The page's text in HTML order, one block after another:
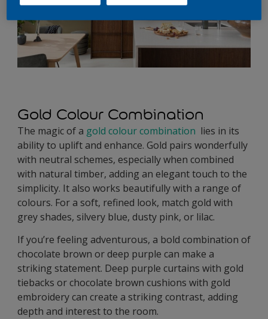
Gold Colour Combination
The magic of a gold colour combination lies in its
ability to uplift and enhance. Gold pairs wonderfully
with neutral schemes, especially when combined
with natural timber, adding an elegant touch to the
simplicity. It also works beautifully with a range of
colours. For a soft, refined look, match gold with
grey shades, silvery blue, dusty pink, or lilac.
If you’re feeling adventurous, a bold combination of
chocolate brown or deep purple can make a
striking statement. Deep purple curtains with gold
tiebacks or chocolate brown cushions with gold
embroidery can create a striking contrast, adding
depth and interest to the room.